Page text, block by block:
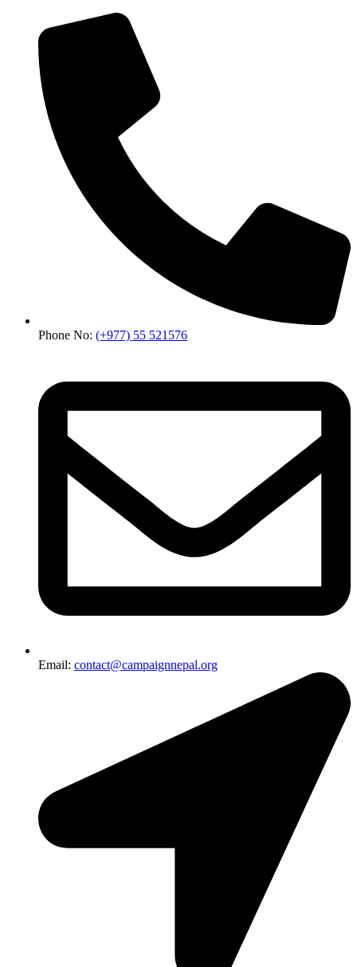
Phone No: (+977) 55 521576
Email: contact@campaignnepal.org